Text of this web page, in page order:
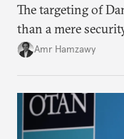
The targeting of
than a mere
Amr Hamzawy